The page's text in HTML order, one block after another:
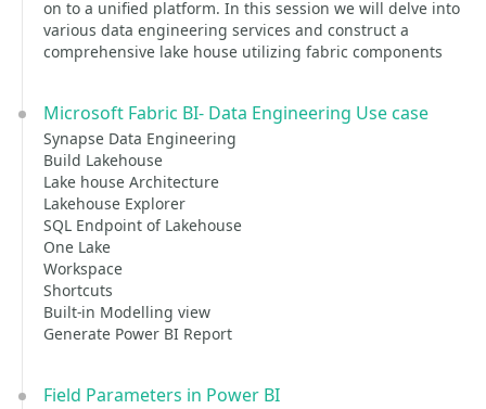
on to a unified platform. In this session we will delve into
various data engineering services and construct a
comprehensive lake house utilizing fabric components
Microsoft Fabric BI- Data Engineering Use case
Synapse Data Engineering
Build Lakehouse
Lake house Architecture
Lakehouse Explorer
SQL Endpoint of Lakehouse
One Lake
Workspace
Shortcuts
Built-in Modelling view
Generate Power BI Report
Field Parameters in Power BI